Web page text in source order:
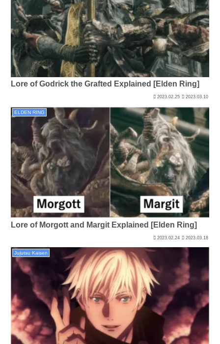
Lore of Godrick the Grafted Explained [Elden Ring]
2023.02.25 2023.03.10
ELDEN RING
Lore of Morgott and Margit Explained [Elden Ring]
2023.02.24 2023.03.18
Jujutsu Kaisen